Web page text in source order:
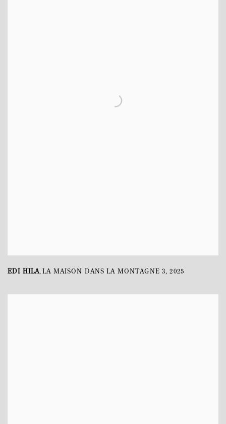
EDI HILA,LA MAISON DANS LA MONTAGNE 3,2025